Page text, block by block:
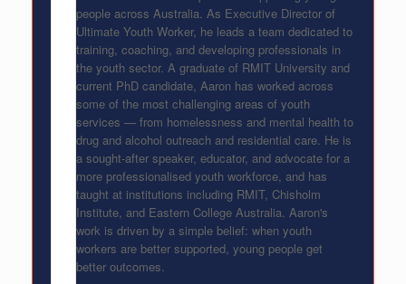
people across Australia. As Executive Director of
Ultimate Youth Worker, he leads a team dedicated to
training, coaching, and developing professionals in
the youth sector. A graduate of RMIT University and
current PhD candidate, Aaron has worked across
some of the most challenging areas of youth
services — from homelessness and mental health to
drug and alcohol outreach and residential care. He is
a sought-after speaker, educator, and advocate for a
more professionalised youth workforce, and has
taught at institutions including RMIT, Chisholm
Institute, and Eastern College Australia. Aaron's
work is driven by a simple belief: when youth
workers are better supported, young people get
better outcomes.